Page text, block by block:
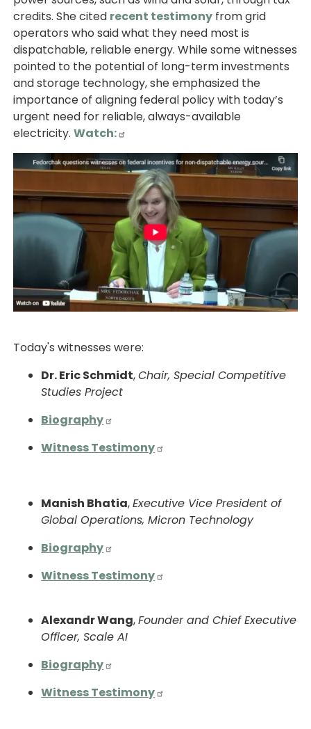
credits. She cited recent testimony from grid
operators who said what they need most is
dispatchable, reliable energy. While some witnesses
pointed to the potential of long-term investments
and storage technology, she emphasized the
importance of aligning federal policy with today’s
urgent need for reliable, always-available
electricity.Watch:
Image
Today's witnesses were:
Dr. Eric Schmidt,Chair, Special Competitive
Studies Project
Biography
Witness Testimony
Manish Bhatia,Executive Vice President of
Global Operations, Micron Technology
Biography
Witness Testimony
Alexandr Wang,Founder and Chief Executive
Officer, Scale AI
Biography
Witness Testimony